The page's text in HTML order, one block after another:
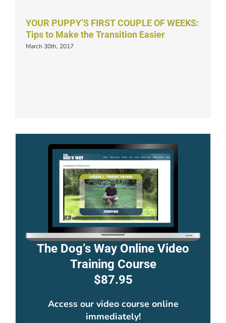
YOUR PUPPY’S FIRST COUPLE OF WEEKS:
Tips to Make the Transition Easier
March 30th, 2017
The Dog’s Way Online Video
Training Course
$87.95
Access our video course online
immediately!